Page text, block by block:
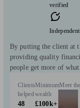
verified
Independent
By putting the client at
providing quality
people get more of
Clients
helped
48
Minimum
wealth
£100k+
Meet